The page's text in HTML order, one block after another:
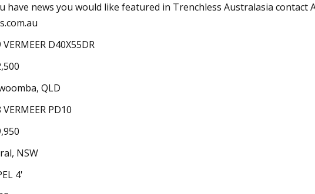
have news you would like featured in Trenchless Australasia contact
VERMEER D40X55DR
QLD
VERMEER PD10
NSW
4'